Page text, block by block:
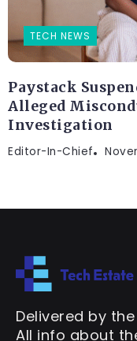
TECH NEWS
Paystack
Alleged
Investigation
Editor-In-Chief
Delivered by
All info about